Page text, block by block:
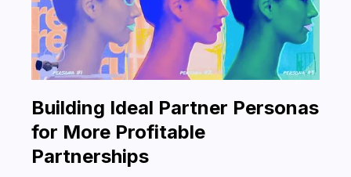
Building Ideal Partner Personas
for More Profitable
Partnerships